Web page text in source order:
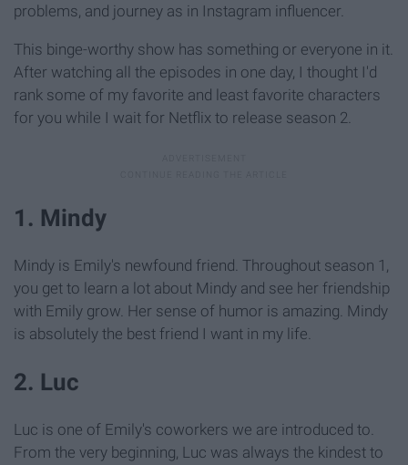
problems, and journey as in Instagram influencer.
This binge-worthy show has something or everyone in it.
After watching all the episodes in one day, I thought I'd
rank some of my favorite and least favorite characters
for you while I wait for Netflix to release season 2.
1. Mindy
Mindy is Emily's newfound friend. Throughout season 1,
you get to learn a lot about Mindy and see her friendship
with Emily grow. Her sense of humor is amazing. Mindy
is absolutely the best friend I want in my life.
2. Luc
Luc is one of Emily's coworkers we are introduced to.
From the very beginning, Luc was always the kindest to